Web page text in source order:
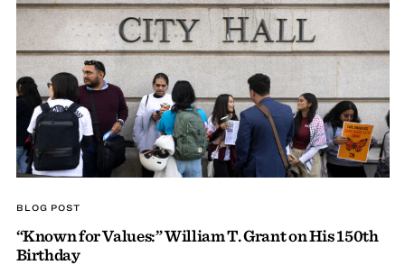
BLOG POST
“Known for Values:” William T. Grant on His 150th
Birthday